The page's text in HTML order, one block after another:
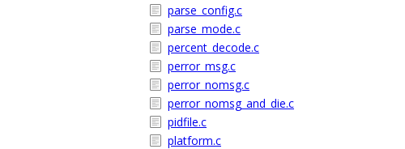
parse_config.c
parse_mode.c
percent_decode.c
perror_msg.c
perror_nomsg.c
perror_nomsg_and_die.c
pidfile.c
platform.c